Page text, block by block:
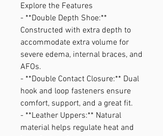
Explore the Features
- **Double Depth Shoe:**
Constructed with extra depth to
accommodate extra volume for
severe edema, internal braces, and
AFOs.
- **Double Contact Closure:** Dual
hook and loop fasteners ensure
comfort, support, and a great fit.
- **Leather Uppers:** Natural
material helps regulate heat and